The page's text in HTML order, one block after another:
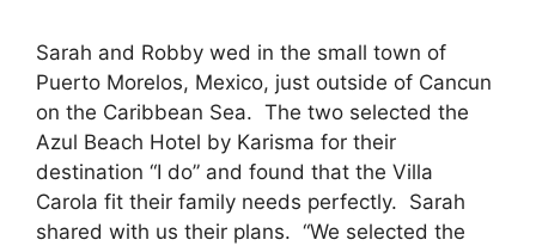
Sarah and Robby wed in the small town of
Puerto Morelos, Mexico, just outside of Cancun
on the Caribbean Sea. The two selected the
Azul Beach Hotel by Karisma for their
destination “I do” and found that the Villa
Carola fit their family needs perfectly. Sarah
shared with us their plans. “We selected the